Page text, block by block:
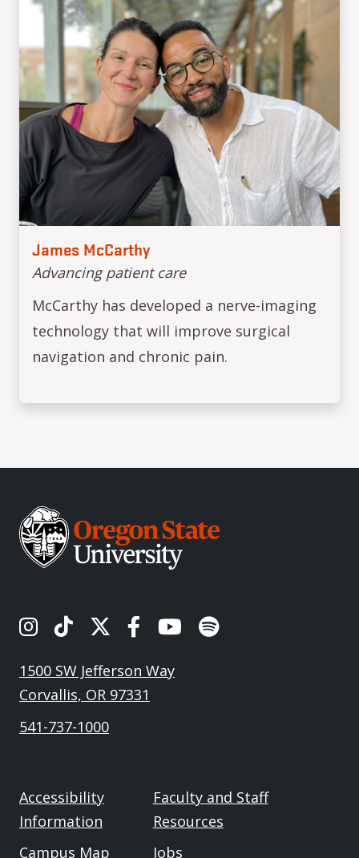
James McCarthy
Advancing patient care
McCarthy has developed a nerve-imaging
technology that will improve surgical
navigation and chronic pain.
OSU's Instagram
OSU's TikTok
OSU's Twitter
OSU's Facebook
OSU's Youtube
Spotify
1500 SW Jefferson Way
Corvallis, OR 97331
541-737-1000
Accessibility
Information
Campus Map
Faculty and Staff
Resources
Jobs